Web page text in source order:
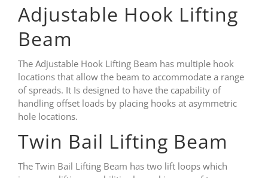
Adjustable Hook Lifting
Beam
The Adjustable Hook Lifting Beam has multiple hook
locations that allow the beam to accommodate a range
of spreads. It Is designed to have the capability of
handling offset loads by placing hooks at asymmetric
hole locations.
Twin Bail Lifting Beam
The Twin Bail Lifting Beam has two lift loops which